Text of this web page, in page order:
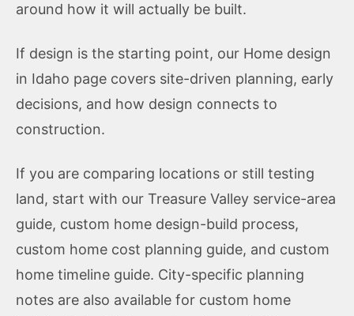
around how it will actually be built.
If design is the starting point, our Home design
in Idaho page covers site-driven planning, early
decisions, and how design connects to
construction.
If you are comparing locations or still testing
land, start with our Treasure Valley service-area
guide, custom home design-build process,
custom home cost planning guide, and custom
home timeline guide. City-specific planning
notes are also available for custom home